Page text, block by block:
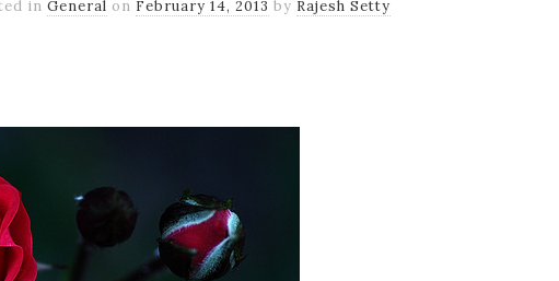
in General on February 14, 2013 by Rajesh Setty